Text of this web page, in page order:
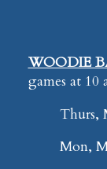
WOODIE
games at 10
Thurs,
Mon,